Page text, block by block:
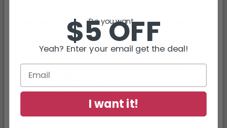
Now this is something that will make a writer’s day… An
article about me was published in The Big Thrill
magazine, calling me a “Powerhouse Novelist.” Pretty
cool, huh? And I’m in great company, along with names
like Nelson DeMille, Sue Grafton, Jeff Abbott, J. T.
Ellison, Kyle Mills, Mark Pryor, and Debra Webb. The Big
Thrill is the magazine of […]
Do you want...
$5 OFF
Yeah? Enter your email get the deal!
I want it!